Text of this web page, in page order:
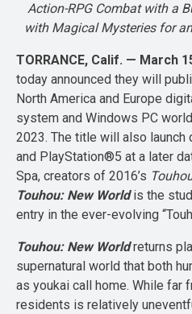
Action-RPG Combat with a
with Magical Mysteries for
TORRANCE, Calif. — March
today announced they will
North America and Europe
system and Windows PC
2023. The title will also
and PlayStation®5 at a later
Spa, creators of 2016’s
Touhou: New Worldis the
entry in the ever-evolving
Touhou: New Worldreturns
supernatural world that both
as youkai call home. While far
residents is relatively